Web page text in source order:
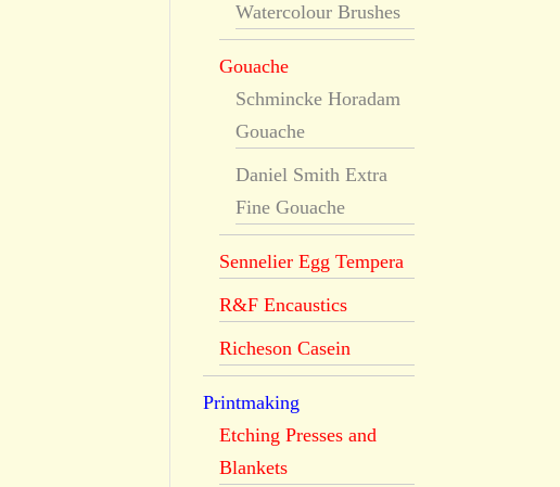
Watercolour Brushes
Gouache
Schmincke Horadam
Gouache
Daniel Smith Extra
Fine Gouache
Sennelier Egg Tempera
R&F Encaustics
Richeson Casein
Printmaking
Etching Presses and
Blankets